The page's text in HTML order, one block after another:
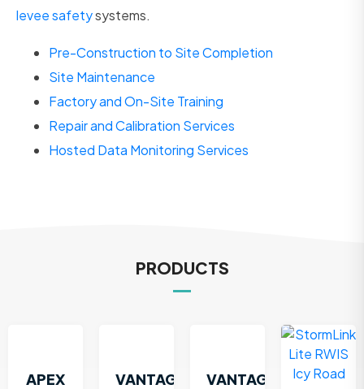
levee safetysystems.
Pre-Construction to Site Completion
Site Maintenance
Factory and On-Site Training
Repair and Calibration Services
Hosted Data Monitoring Services
PRODUCTS
APEX
VANTAGE
VANTAGE